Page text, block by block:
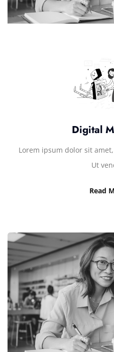
Digital
Lorem ipsum dolor sit
Ut
Read